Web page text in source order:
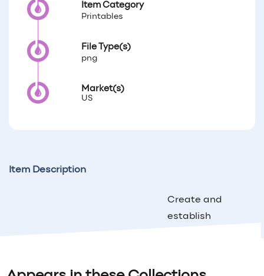
Item Category
Printables
File Type(s)
png
Market(s)
US
Item Description
Create and
establish